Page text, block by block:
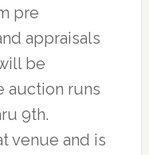
pre
appraisals
be
auction runs
9th.
venue and is